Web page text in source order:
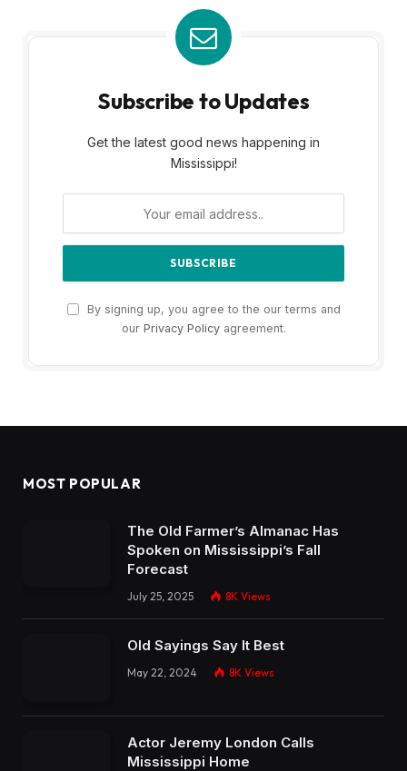
Subscribe to Updates
Get the latest good news happening in
Mississippi!
By signing up, you agree to the our terms and
our Privacy Policyagreement.
MOST POPULAR
The Old Farmer’s Almanac Has
Spoken on Mississippi’s Fall
Forecast
July 25, 2025 8K Views
Old Sayings Say It Best
May 22, 2024 8K Views
Actor Jeremy London Calls
Mississippi Home